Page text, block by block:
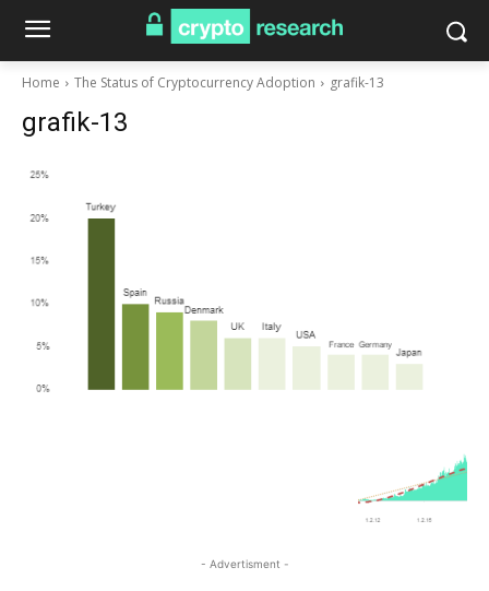
Home The Status of Cryptocurrency Adoption grafik-13
grafik-13
- Advertisment -